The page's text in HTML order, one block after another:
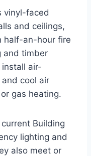
vinyl-faced
and ceilings,
half-an-hour fire
and timber
air-
cool air
gas heating.
Building
lighting and
also meet or